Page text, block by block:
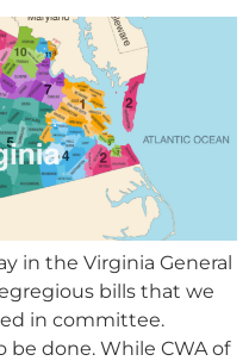
in the Virginia General
bills that we
in committee.
be done. While CWA of